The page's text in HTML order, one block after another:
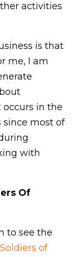
activities
is that
me, I am
in the
since most of
with
Of
to see the
of